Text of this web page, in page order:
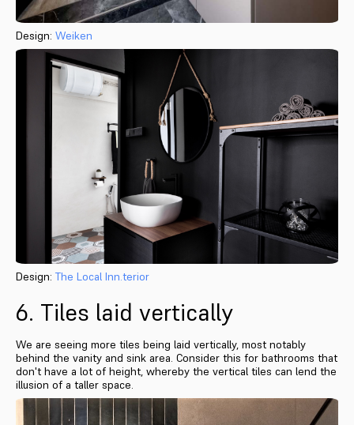
Design: Weiken
Design: The Local Inn.terior
6. Tiles laid vertically
We are seeing more tiles being laid vertically, most notably
behind the vanity and sink area. Consider this for bathrooms that
don't have a lot of height, whereby the vertical tiles can lend the
illusion of a taller space.